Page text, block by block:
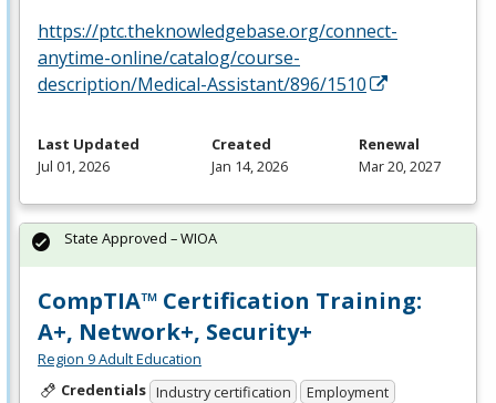
https://ptc.theknowledgebase.org/connect-
anytime-online/catalog/course-
description/Medical-Assistant/896/1510
Last Updated
Jul 01, 2026
Created
Jan 14, 2026
Renewal
Mar 20, 2027
CompTIA™ Certification Training:
A+, Network+, Security+
Region 9 Adult Education
Credentials Industry certification
Employment
State Approved – WIOA